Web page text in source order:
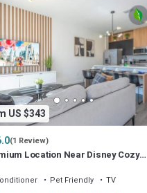
US $343
(1 Review)
Location Near Disney Cozy
Pet Friendly
TV